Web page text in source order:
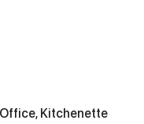
Kitchenette